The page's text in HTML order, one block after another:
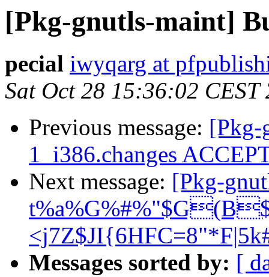
[Pkg-gnutls-maint]
pecial iwyqarg at
Sat Oct 28 15:36:02 CEST
Previous message: [Pkg-
1_i386.changes
Next message: [Pkg-
Messages sorted by: [